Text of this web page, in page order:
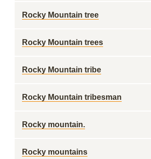
Rocky Mountain tree
Rocky Mountain trees
Rocky Mountain tribe
Rocky Mountain tribesman
Rocky mountain.
Rocky mountains